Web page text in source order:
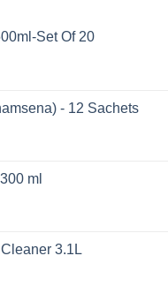
Set Of 20
- 12 Sachets
ml
3.1L